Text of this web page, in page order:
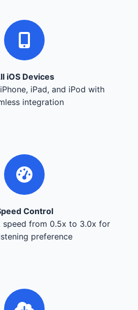
iOS Devices
iPad, and iPod with
integration
Control
speed from 0.5x to 3.0x for
preference